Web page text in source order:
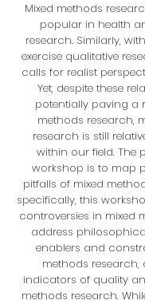
Mixed methods
popular in health
research. Similarly,
exercise qualitative
calls for realist
Yet, despite these
potentially paving a
methods research,
research is still
within our field. The
workshop is to map
pitfalls of mixed
specifically, this
controversies in mixed
address
enablers and
methods research,
indicators of quality
methods research.